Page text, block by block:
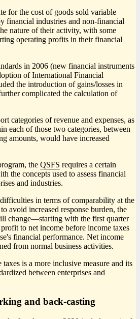
for the cost of goods sold variable
financial industries and non-financial
nature of their activity, with some
operating profits in their financial
in 2006 (new financial instruments
of International Financial
the introduction of gains/losses in
complicated the calculation of
categories of revenue and expenses, as
each of those two categories, between
amounts, would have increased
the QSFS requires a certain
the concepts used to assess financial
and industries.
in terms of comparability at the
avoid increased response burden, the
change—starting with the first quarter
to net income before income taxes
financial performance. Net income
from normal business activities.
is a more inclusive measure and its
between enterprises and
and back-casting